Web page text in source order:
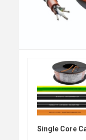
Single Core